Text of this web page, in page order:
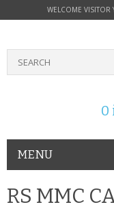
WELCOME VISITOR
0
MENU
PHONE ACCESSORIES
RS MMC